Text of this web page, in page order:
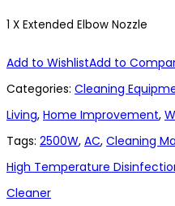
1 X Extended Elbow Nozzle
Add to WishlistAdd to
Categories: Cleaning
Living, Home Improvement,
Tags: 2500W, AC, Cleaning
High Temperature
Cleaner